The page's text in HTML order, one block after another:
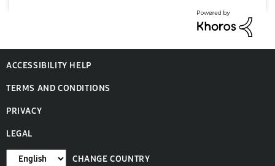
ACCESSIBILITY HELP
TERMS AND CONDITIONS
PRIVACY
LEGAL
CHANGE COUNTRY